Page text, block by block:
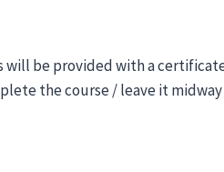
will be provided with a
the course / leave it